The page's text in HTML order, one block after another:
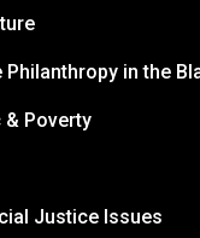
Philanthropy in the
& Poverty
Justice Issues
This